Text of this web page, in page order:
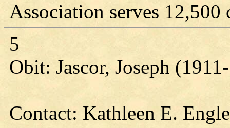
Association serves
5
Obit: Jascor, Joseph
Contact: Kathleen E.